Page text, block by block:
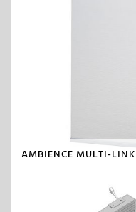
AMBIENCE MULTI-